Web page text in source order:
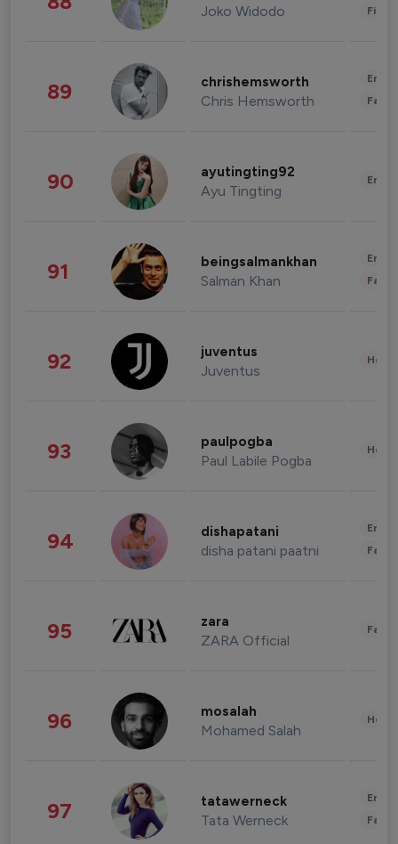
Joko Widodo
89 chrishemsworth
Chris Hemsworth
90 ayutingting92
Ayu Tingting
91 beingsalmankhan
Salman Khan
92 juventus
Juventus
93 paulpogba
Paul Labile Pogba
94 dishapatani
disha patani paatni
95 zara
ZARA Official
96 mosalah
Mohamed Salah
97 tatawerneck
Tata Werneck